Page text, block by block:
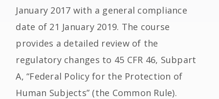
January 2017 with a general compliance
date of 21 January 2019. The course
provides a detailed review of the
regulatory changes to 45 CFR 46, Subpart
A, “Federal Policy for the Protection of
Human Subjects” (the Common Rule).